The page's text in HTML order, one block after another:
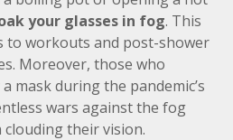
your glasses in fog. This
to workouts and post-shower
Moreover, those who
mask during the pandemic’s
wars against the fog
their vision.